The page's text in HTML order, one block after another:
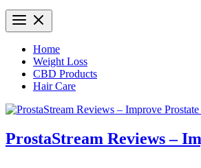
Home
Weight Loss
CBD Products
Hair Care
ProstaStream Reviews –